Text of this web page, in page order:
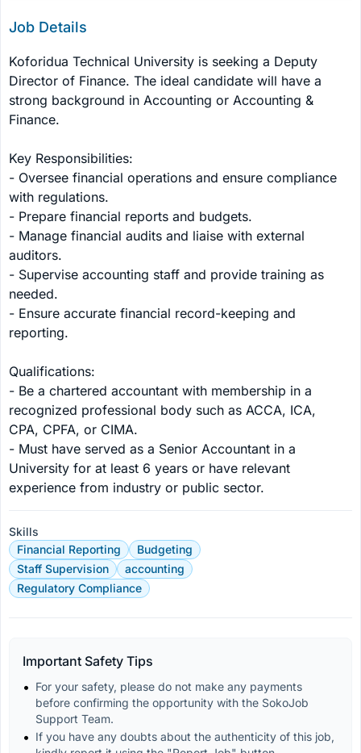
Job Details
Koforidua Technical University is seeking a Deputy
Director of Finance. The ideal candidate will have a
strong background in Accounting or Accounting &
Finance.
Key Responsibilities:
- Oversee financial operations and ensure compliance
with regulations.
- Prepare financial reports and budgets.
- Manage financial audits and liaise with external
auditors.
- Supervise accounting staff and provide training as
needed.
- Ensure accurate financial record-keeping and
reporting.
Qualifications:
- Be a chartered accountant with membership in a
recognized professional body such as ACCA, ICA,
CPA, CPFA, or CIMA.
- Must have served as a Senior Accountant in a
University for at least 6 years or have relevant
experience from industry or public sector.
Skills
Financial Reporting
Budgeting
Staff Supervision
accounting
Regulatory Compliance
Important Safety Tips
For your safety, please do not make any payments
before confirming the opportunity with the SokoJob
Support Team.
If you have any doubts about the authenticity of this job,